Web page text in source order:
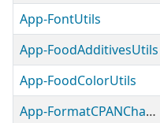
App-FontUtils
App-FoodAdditivesUtils
App-FoodColorUtils
App-FormatCPANChanges-PERLANCAR